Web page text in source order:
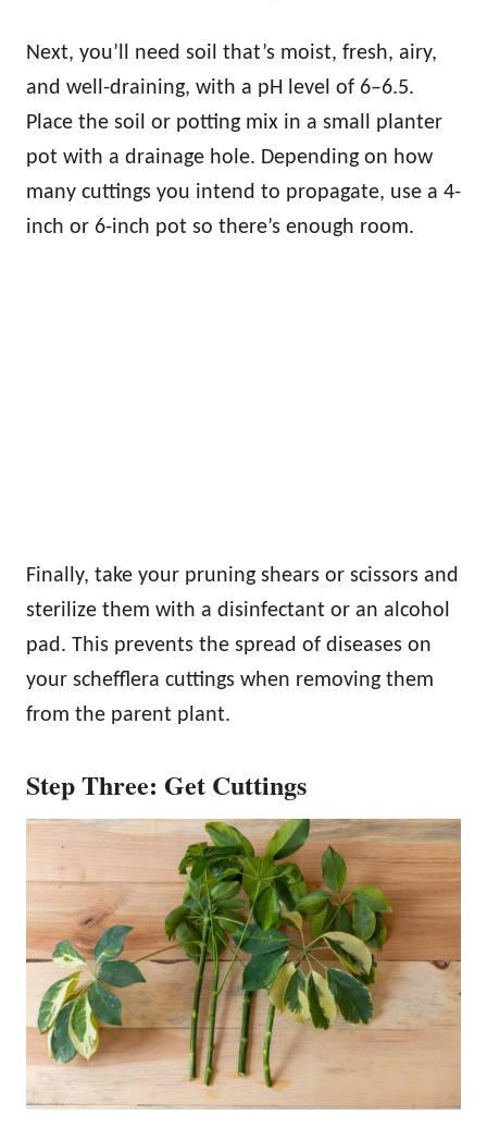
Next, you’ll need soil that’s moist, fresh, airy,
and well-draining, with a pH level of 6–6.5.
Place the soil or potting mix in a small planter
pot with a drainage hole. Depending on how
many cuttings you intend to propagate, use a 4-
inch or 6-inch pot so there’s enough room.
Finally, take your pruning shears or scissors and
sterilize them with a disinfectant or an alcohol
pad. This prevents the spread of diseases on
your schefflera cuttings when removing them
from the parent plant.
Step Three: Get Cuttings